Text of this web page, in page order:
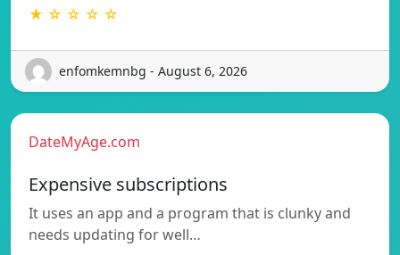
★ ☆ ☆ ☆ ☆
enfomkemnbg - August 6, 2026
DateMyAge.com
Expensive subscriptions
It uses an app and a program that is clunky and
needs updating for well…